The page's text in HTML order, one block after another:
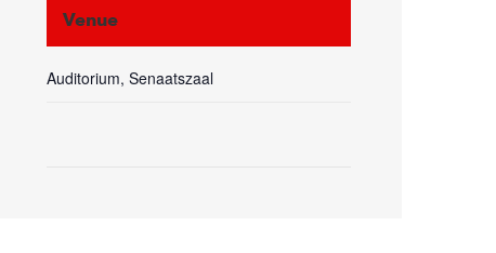
Venue
Auditorium, Senaatszaal